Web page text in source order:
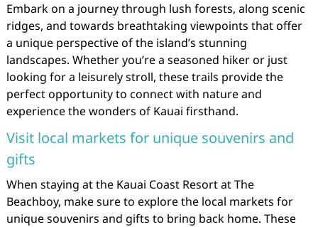
Embark on a journey through lush forests, along scenic
ridges, and towards breathtaking viewpoints that offer
a unique perspective of the island’s stunning
landscapes. Whether you’re a seasoned hiker or just
looking for a leisurely stroll, these trails provide the
perfect opportunity to connect with nature and
experience the wonders of Kauai firsthand.
Visit local markets for unique souvenirs and
gifts
When staying at the Kauai Coast Resort at The
Beachboy, make sure to explore the local markets for
unique souvenirs and gifts to bring back home. These